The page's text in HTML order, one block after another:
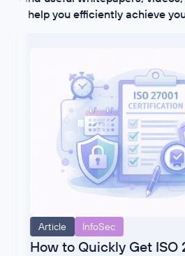
help you efficiently achieve
Article InfoSec
How to Quickly Get ISO